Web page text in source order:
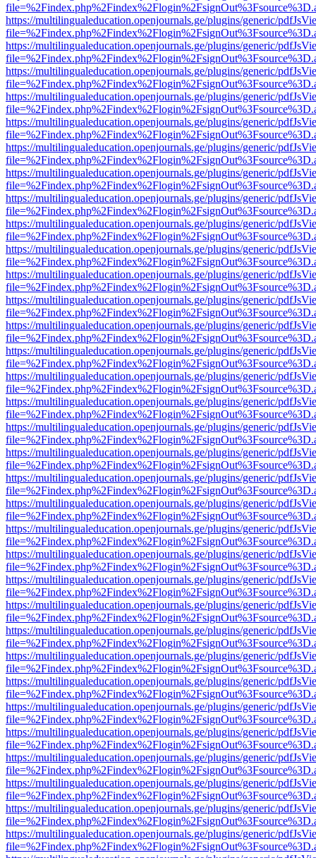
https://multilingualeducation.openjournals.ge/plugins/generic/
https://multilingualeducation.openjournals.ge/plugins/generic/
https://multilingualeducation.openjournals.ge/plugins/generic/
https://multilingualeducation.openjournals.ge/plugins/generic/
https://multilingualeducation.openjournals.ge/plugins/generic/
https://multilingualeducation.openjournals.ge/plugins/generic/
https://multilingualeducation.openjournals.ge/plugins/generic/
https://multilingualeducation.openjournals.ge/plugins/generic/
https://multilingualeducation.openjournals.ge/plugins/generic/
https://multilingualeducation.openjournals.ge/plugins/generic/
https://multilingualeducation.openjournals.ge/plugins/generic/
https://multilingualeducation.openjournals.ge/plugins/generic/
https://multilingualeducation.openjournals.ge/plugins/generic/
https://multilingualeducation.openjournals.ge/plugins/generic/
https://multilingualeducation.openjournals.ge/plugins/generic/
https://multilingualeducation.openjournals.ge/plugins/generic/
https://multilingualeducation.openjournals.ge/plugins/generic/
https://multilingualeducation.openjournals.ge/plugins/generic/
https://multilingualeducation.openjournals.ge/plugins/generic/
https://multilingualeducation.openjournals.ge/plugins/generic/
https://multilingualeducation.openjournals.ge/plugins/generic/
https://multilingualeducation.openjournals.ge/plugins/generic/
https://multilingualeducation.openjournals.ge/plugins/generic/
https://multilingualeducation.openjournals.ge/plugins/generic/
https://multilingualeducation.openjournals.ge/plugins/generic/
https://multilingualeducation.openjournals.ge/plugins/generic/
https://multilingualeducation.openjournals.ge/plugins/generic/
https://multilingualeducation.openjournals.ge/plugins/generic/
https://multilingualeducation.openjournals.ge/plugins/generic/
https://multilingualeducation.openjournals.ge/plugins/generic/
https://multilingualeducation.openjournals.ge/plugins/generic/
https://multilingualeducation.openjournals.ge/plugins/generic/
https://multilingualeducation.openjournals.ge/plugins/generic/